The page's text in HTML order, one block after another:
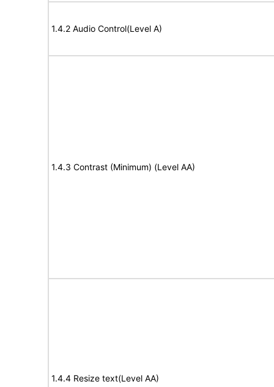
1.4.2 Audio Control(Level A)
1.4.3 Contrast (Minimum) (Level AA)
1.4.4 Resize text(Level AA)